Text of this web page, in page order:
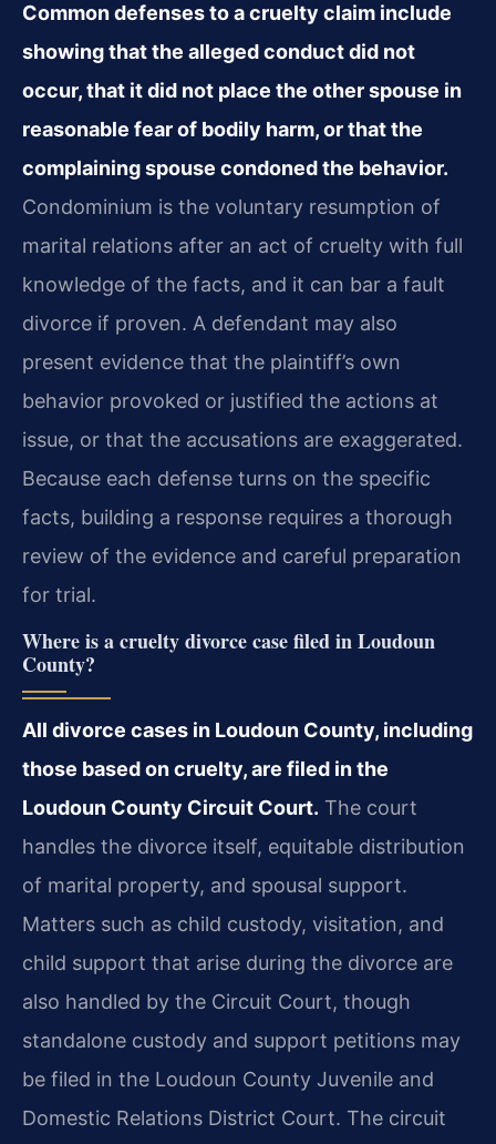
Common defenses to a cruelty claim include
showing that the alleged conduct did not
occur, that it did not place the other spouse in
reasonable fear of bodily harm, or that the
complaining spouse condoned the behavior.
Condominium is the voluntary resumption of
marital relations after an act of cruelty with full
knowledge of the facts, and it can bar a fault
divorce if proven. A defendant may also
present evidence that the plaintiff’s own
behavior provoked or justified the actions at
issue, or that the accusations are exaggerated.
Because each defense turns on the specific
facts, building a response requires a thorough
review of the evidence and careful preparation
for trial.
Where is a cruelty divorce case filed in Loudoun
County?
All divorce cases in Loudoun County, including
those based on cruelty, are filed in the
Loudoun County Circuit Court. The court
handles the divorce itself, equitable distribution
of marital property, and spousal support.
Matters such as child custody, visitation, and
child support that arise during the divorce are
also handled by the Circuit Court, though
standalone custody and support petitions may
be filed in the Loudoun County Juvenile and
Domestic Relations District Court. The circuit